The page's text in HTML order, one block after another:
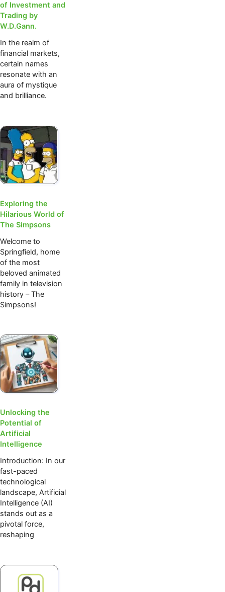
of Investment and
Trading by
W.D.Gann.
In the realm of
financial markets,
certain names
resonate with an
aura of mystique
and brilliance.
Exploring the
Hilarious World of
The Simpsons
Welcome to
Springfield, home
of the most
beloved animated
family in television
history – The
Simpsons!
Unlocking the
Potential of
Artificial
Intelligence
Introduction: In our
fast-paced
technological
landscape, Artificial
Intelligence (AI)
stands out as a
pivotal force,
reshaping